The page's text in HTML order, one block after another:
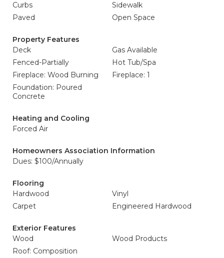
Curbs
Sidewalk
Paved
Open Space
Property Features
Deck
Gas Available
Fenced-Partially
Hot Tub/Spa
Fireplace: Wood Burning
Fireplace: 1
Foundation: Poured
Concrete
Heating and Cooling
Forced Air
Homeowners Association Information
Dues: $100/Annually
Flooring
Hardwood
Vinyl
Carpet
Engineered Hardwood
Exterior Features
Wood
Wood Products
Roof: Composition